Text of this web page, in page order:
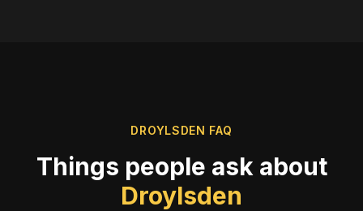
DROYLSDEN FAQ
Things people ask about
Droylsden